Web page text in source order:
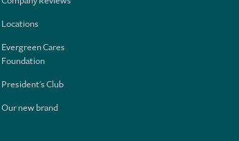
Locations
Evergreen Cares
Foundation
President's Club
Our new brand